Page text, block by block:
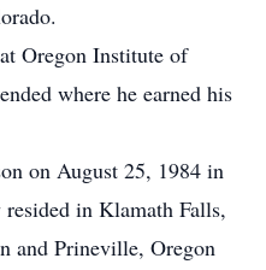
Oregon Institute of
where he earned his
on August 25, 1984 in
in Klamath Falls,
and Prineville, Oregon